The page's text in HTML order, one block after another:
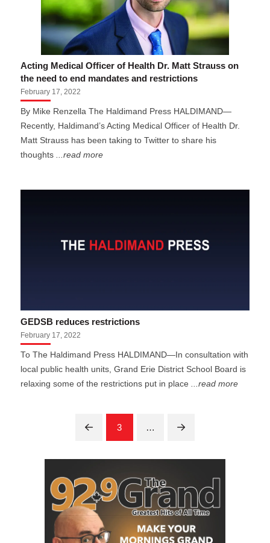
Acting Medical Officer of Health Dr. Matt Strauss on
the need to end mandates and restrictions
February 17, 2022
By Mike Renzella The Haldimand Press HALDIMAND—
Recently, Haldimand’s Acting Medical Officer of Health Dr.
Matt Strauss has been taking to Twitter to share his
thoughts...read more
GEDSB reduces restrictions
February 17, 2022
To The Haldimand Press HALDIMAND—In consultation with
local public health units, Grand Erie District School Board is
relaxing some of the restrictions put in place
...read more
Prev 3 … Next